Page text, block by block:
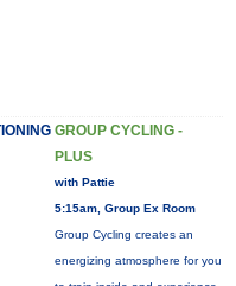
GROUP CYCLING -
PLUS
with Pattie
5:15am, Group Ex Room
Group Cycling creates an
energizing atmosphere for you